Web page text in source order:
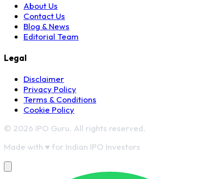
About Us
Contact Us
Blog & News
Editorial Team
Legal
Disclaimer
Privacy Policy
Terms & Conditions
Cookie Policy
© 2026 IPO Guru. All rights reserved.
Made with ♥ for Indian IPO Investors